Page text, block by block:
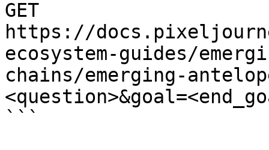
GET
https://
ecosystem-guides/
chains/emerging-
```